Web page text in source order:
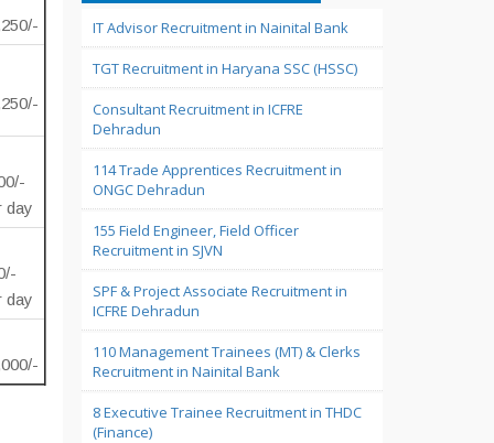
day
day
IT Advisor Recruitment in Nainital Bank
TGT Recruitment in Haryana SSC (HSSC)
Consultant Recruitment in ICFRE
Dehradun
114 Trade Apprentices Recruitment in
ONGC Dehradun
155 Field Engineer, Field Officer
Recruitment in SJVN
SPF & Project Associate Recruitment in
ICFRE Dehradun
110 Management Trainees (MT) & Clerks
Recruitment in Nainital Bank
8 Executive Trainee Recruitment in THDC
(Finance)